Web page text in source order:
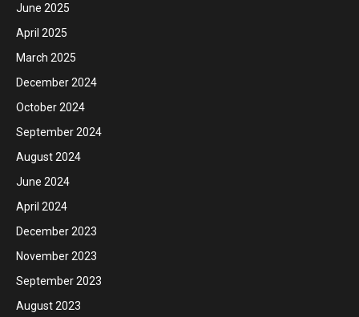
June 2025
April 2025
March 2025
December 2024
October 2024
September 2024
August 2024
June 2024
April 2024
December 2023
November 2023
September 2023
August 2023